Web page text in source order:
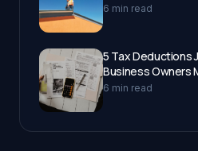
6 min read
5 Tax Deductions
Business Owners
6 min read